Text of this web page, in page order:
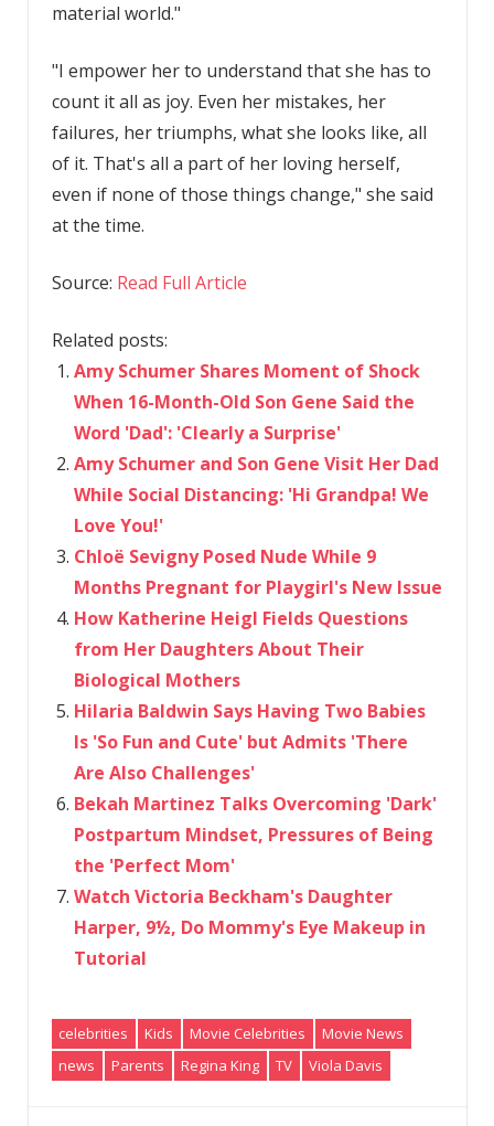
material world."
"I empower her to understand that she has to
count it all as joy. Even her mistakes, her
failures, her triumphs, what she looks like, all
of it. That's all a part of her loving herself,
even if none of those things change," she said
at the time.
Source: Read Full Article
Related posts:
Amy Schumer Shares Moment of Shock
When 16-Month-Old Son Gene Said the
Word 'Dad': 'Clearly a Surprise'
Amy Schumer and Son Gene Visit Her Dad
While Social Distancing: 'Hi Grandpa! We
Love You!'
Chloë Sevigny Posed Nude While 9
Months Pregnant for Playgirl's New Issue
How Katherine Heigl Fields Questions
from Her Daughters About Their
Biological Mothers
Hilaria Baldwin Says Having Two Babies
Is 'So Fun and Cute' but Admits 'There
Are Also Challenges'
Bekah Martinez Talks Overcoming 'Dark'
Postpartum Mindset, Pressures of Being
the 'Perfect Mom'
Watch Victoria Beckham's Daughter
Harper, 9½, Do Mommy's Eye Makeup in
Tutorial
celebrities Kids Movie Celebrities
Movie News
news
Parents Regina King TV Viola Davis